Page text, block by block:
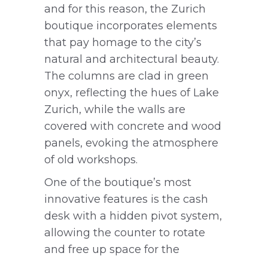
and for this reason, the Zurich
boutique incorporates elements
that pay homage to the city’s
natural and architectural beauty.
The columns are clad in green
onyx, reflecting the hues of Lake
Zurich, while the walls are
covered with concrete and wood
panels, evoking the atmosphere
of old workshops.
One of the boutique’s most
innovative features is the cash
desk with a hidden pivot system,
allowing the counter to rotate
and free up space for the